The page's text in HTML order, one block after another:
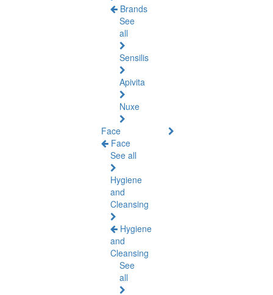
Brands
See
all
Sensilis
Apivita
Nuxe
Face
Face
See all
Hygiene
and
Cleansing
Hygiene
and
Cleansing
See
all